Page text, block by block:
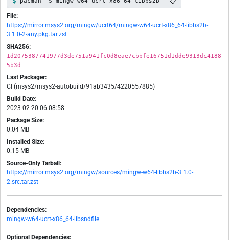
File:
https://mirror.msys2.org/mingw/ucrt64/mingw-w64-ucrt-x86_64-libbs2b-
3.1.0-2-any.pkg.tar.zst
SHA256:
1d2075387741977d3de751a941fc0d8eae7cbbfe16751d1dde9313dc4188
5b3d
Last Packager:
CI (msys2/msys2-autobuild/91ab3435/4220557885)
Build Date:
2023-02-20 06:08:58
Package Size:
0.04 MB
Installed Size:
0.15 MB
Source-Only Tarball:
https://mirror.msys2.org/mingw/sources/mingw-w64-libbs2b-3.1.0-
2.src.tar.zst
Dependencies:
mingw-w64-ucrt-x86_64-libsndfile
Optional Dependencies: